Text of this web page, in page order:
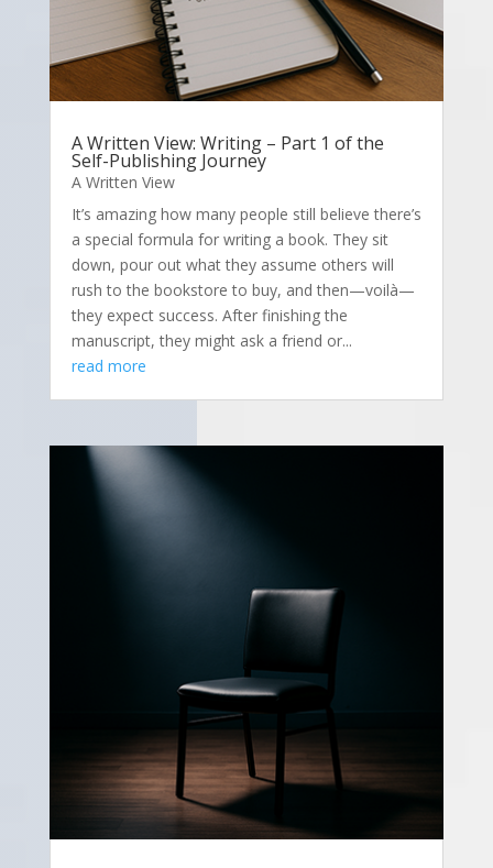
A Written View: Writing – Part 1 of the
Self-Publishing Journey
A Written View
It’s amazing how many people still believe there’s
a special formula for writing a book. They sit
down, pour out what they assume others will
rush to the bookstore to buy, and then—voilà—
they expect success. After finishing the
manuscript, they might ask a friend or...
read more